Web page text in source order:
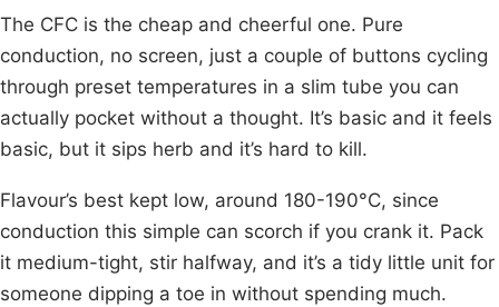
The CFC is the cheap and cheerful one. Pure
conduction, no screen, just a couple of buttons cycling
through preset temperatures in a slim tube you can
actually pocket without a thought. It’s basic and it feels
basic, but it sips herb and it’s hard to kill.
Flavour’s best kept low, around 180-190°C, since
conduction this simple can scorch if you crank it. Pack
it medium-tight, stir halfway, and it’s a tidy little unit for
someone dipping a toe in without spending much.